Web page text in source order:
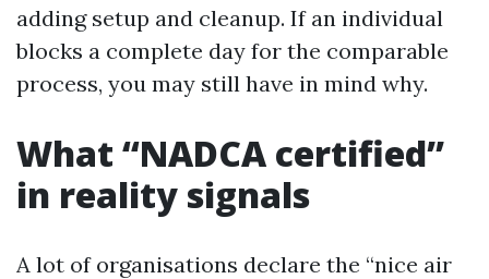
adding setup and cleanup. If an individual
blocks a complete day for the comparable
process, you may still have in mind why.
What “NADCA certified”
in reality signals
A lot of organisations declare the “nice air